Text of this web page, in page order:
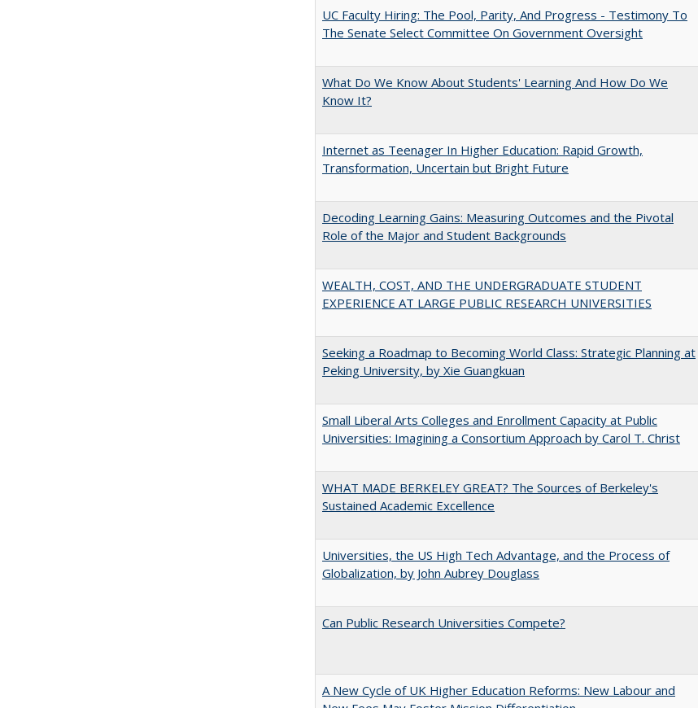
UC Faculty Hiring: The Pool, Parity, And Progress - Testimony To
The Senate Select Committee On Government Oversight
What Do We Know About Students' Learning And How Do We
Know It?
Internet as Teenager In Higher Education: Rapid Growth,
Transformation, Uncertain but Bright Future
Decoding Learning Gains: Measuring Outcomes and the Pivotal
Role of the Major and Student Backgrounds
WEALTH, COST, AND THE UNDERGRADUATE STUDENT
EXPERIENCE AT LARGE PUBLIC RESEARCH UNIVERSITIES
Seeking a Roadmap to Becoming World Class: Strategic Planning at
Peking University, by Xie Guangkuan
Small Liberal Arts Colleges and Enrollment Capacity at Public
Universities: Imagining a Consortium Approach by Carol T. Christ
WHAT MADE BERKELEY GREAT? The Sources of Berkeley's
Sustained Academic Excellence
Universities, the US High Tech Advantage, and the Process of
Globalization, by John Aubrey Douglass
Can Public Research Universities Compete?
A New Cycle of UK Higher Education Reforms: New Labour and